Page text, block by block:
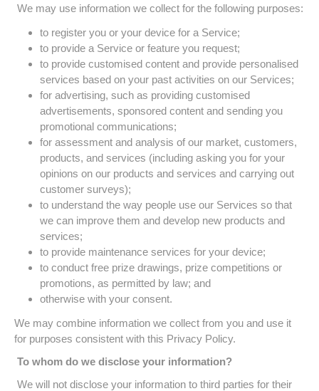
We may use information we collect for the following purposes:
to register you or your device for a Service;
to provide a Service or feature you request;
to provide customised content and provide personalised
services based on your past activities on our Services;
for advertising, such as providing customised
advertisements, sponsored content and sending you
promotional communications;
for assessment and analysis of our market, customers,
products, and services (including asking you for your
opinions on our products and services and carrying out
customer surveys);
to understand the way people use our Services so that
we can improve them and develop new products and
services;
to provide maintenance services for your device;
to conduct free prize drawings, prize competitions or
promotions, as permitted by law; and
otherwise with your consent.
We may combine information we collect from you and use it
for purposes consistent with this Privacy Policy.
To whom do we disclose your information?
We will not disclose your information to third parties for their